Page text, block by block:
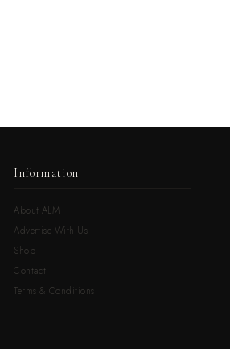
Information
About ALM
Advertise With Us
Shop
Contact
Terms & Conditions